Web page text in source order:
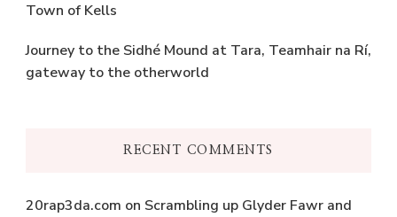
Town of Kells
Journey to the Sidhé Mound at Tara, Teamhair na Rí,
gateway to the otherworld
RECENT COMMENTS
20rap3da.com on Scrambling up Glyder Fawr and